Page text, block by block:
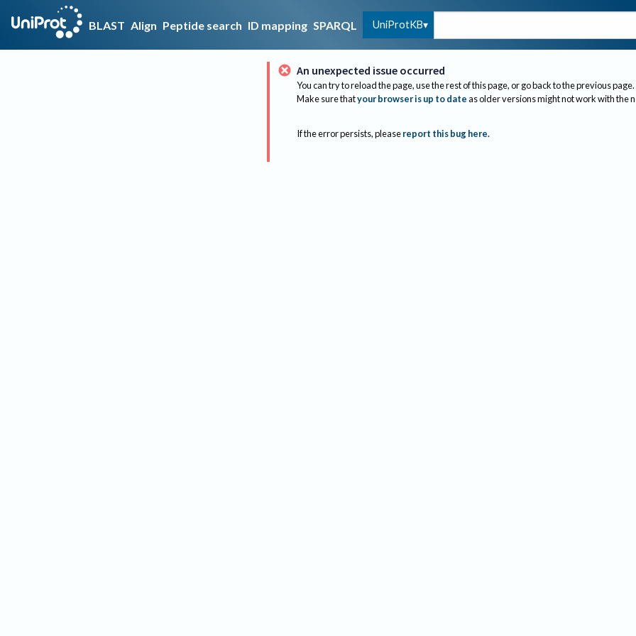
BLAST Align Peptide search ID mapping SPARQL UniProtKB
An unexpected issue occurred
You can try to reload the page, use the rest of this page, or go back to the previous page.
Make sure thatyour browser is up to dateas older versions might not work with the
If the error persists, please report this bug here.